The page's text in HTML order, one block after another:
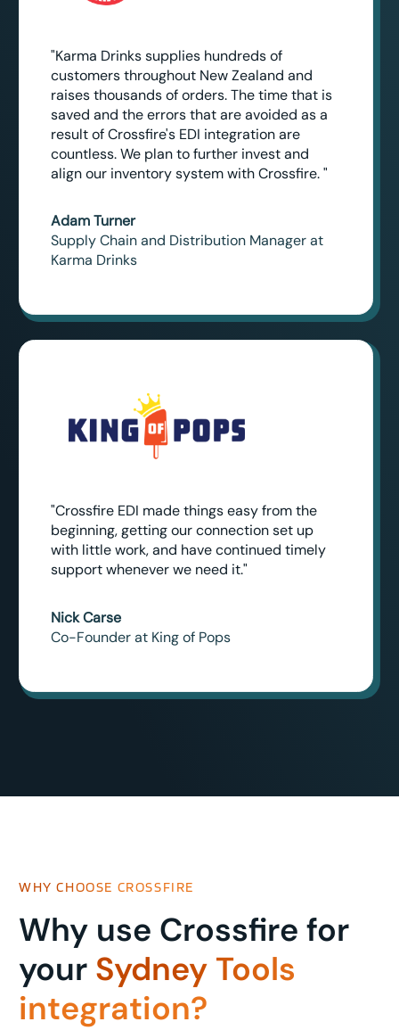
"Karma Drinks supplies hundreds of
customers throughout New Zealand and
raises thousands of orders. The time that is
saved and the errors that are avoided as a
result of Crossfire's EDI integration are
countless. We plan to further invest and
align our inventory system with Crossfire. "
Adam Turner
Supply Chain and Distribution Manager at
Karma Drinks
"Crossfire EDI made things easy from the
beginning, getting our connection set up
with little work, and have continued timely
support whenever we need it."
Nick Carse
Co-Founder at King of Pops
WHY CHOOSE CROSSFIRE
Why use Crossfire for
your Sydney Tools
integration?